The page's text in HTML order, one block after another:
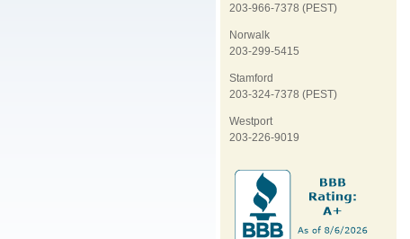
203-966-7378 (PEST)
Norwalk
203-299-5415
Stamford
203-324-7378 (PEST)
Westport
203-226-9019